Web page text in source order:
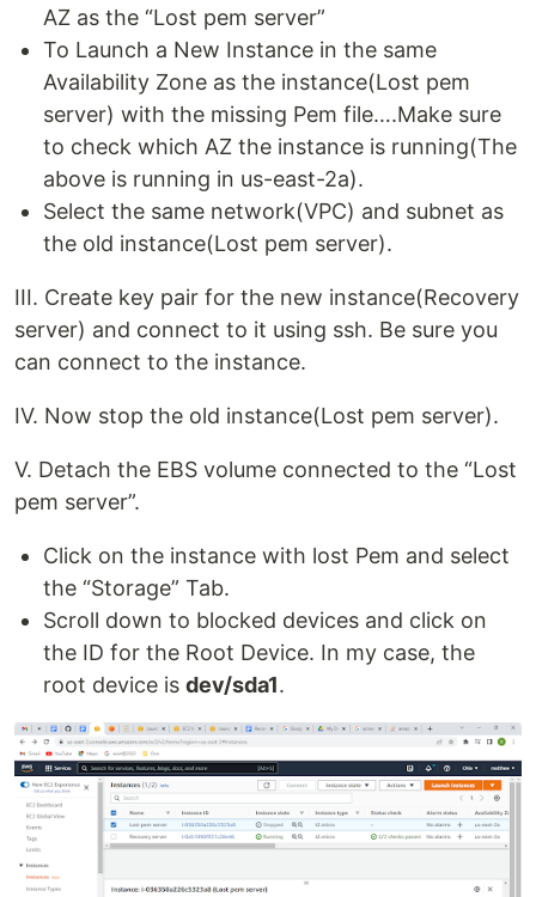
AZ as the “Lost pem server”
To Launch a New Instance in the same
Availability Zone as the instance(Lost pem
server) with the missing Pem file….Make sure
to check which AZ the instance is running(The
above is running in us-east-2a).
Select the same network(VPC) and subnet as
the old instance(Lost pem server).
III. Create key pair for the new instance(Recovery
server) and connect to it using ssh. Be sure you
can connect to the instance.
IV. Now stop the old instance(Lost pem server).
V. Detach the EBS volume connected to the “Lost
pem server”.
Click on the instance with lost Pem and select
the “Storage” Tab.
Scroll down to blocked devices and click on
the ID for the Root Device. In my case, the
root device is dev/sda1.